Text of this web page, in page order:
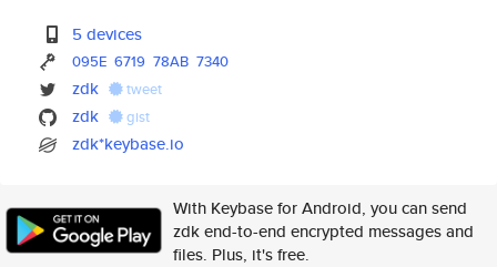
5 devices
095E 6719 78AB 7340
zdk tweet
zdk gist
zdk*keybase.io
With Keybase for Android, you can send
zdk end-to-end encrypted messages and
files. Plus, it's free.